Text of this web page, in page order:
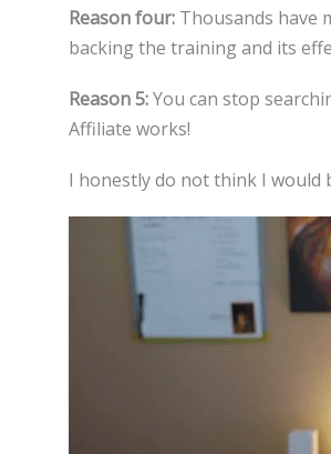
Reason four: Thousands have
backing the training and its
Reason 5:You can stop
Affiliate works!
I honestly do not think I would